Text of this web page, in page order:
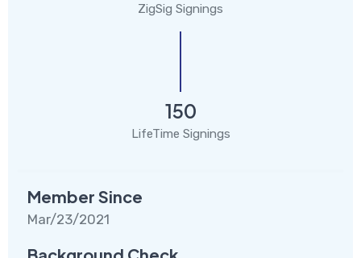
ZigSig Signings
150
LifeTime Signings
Member Since
Mar/23/2021